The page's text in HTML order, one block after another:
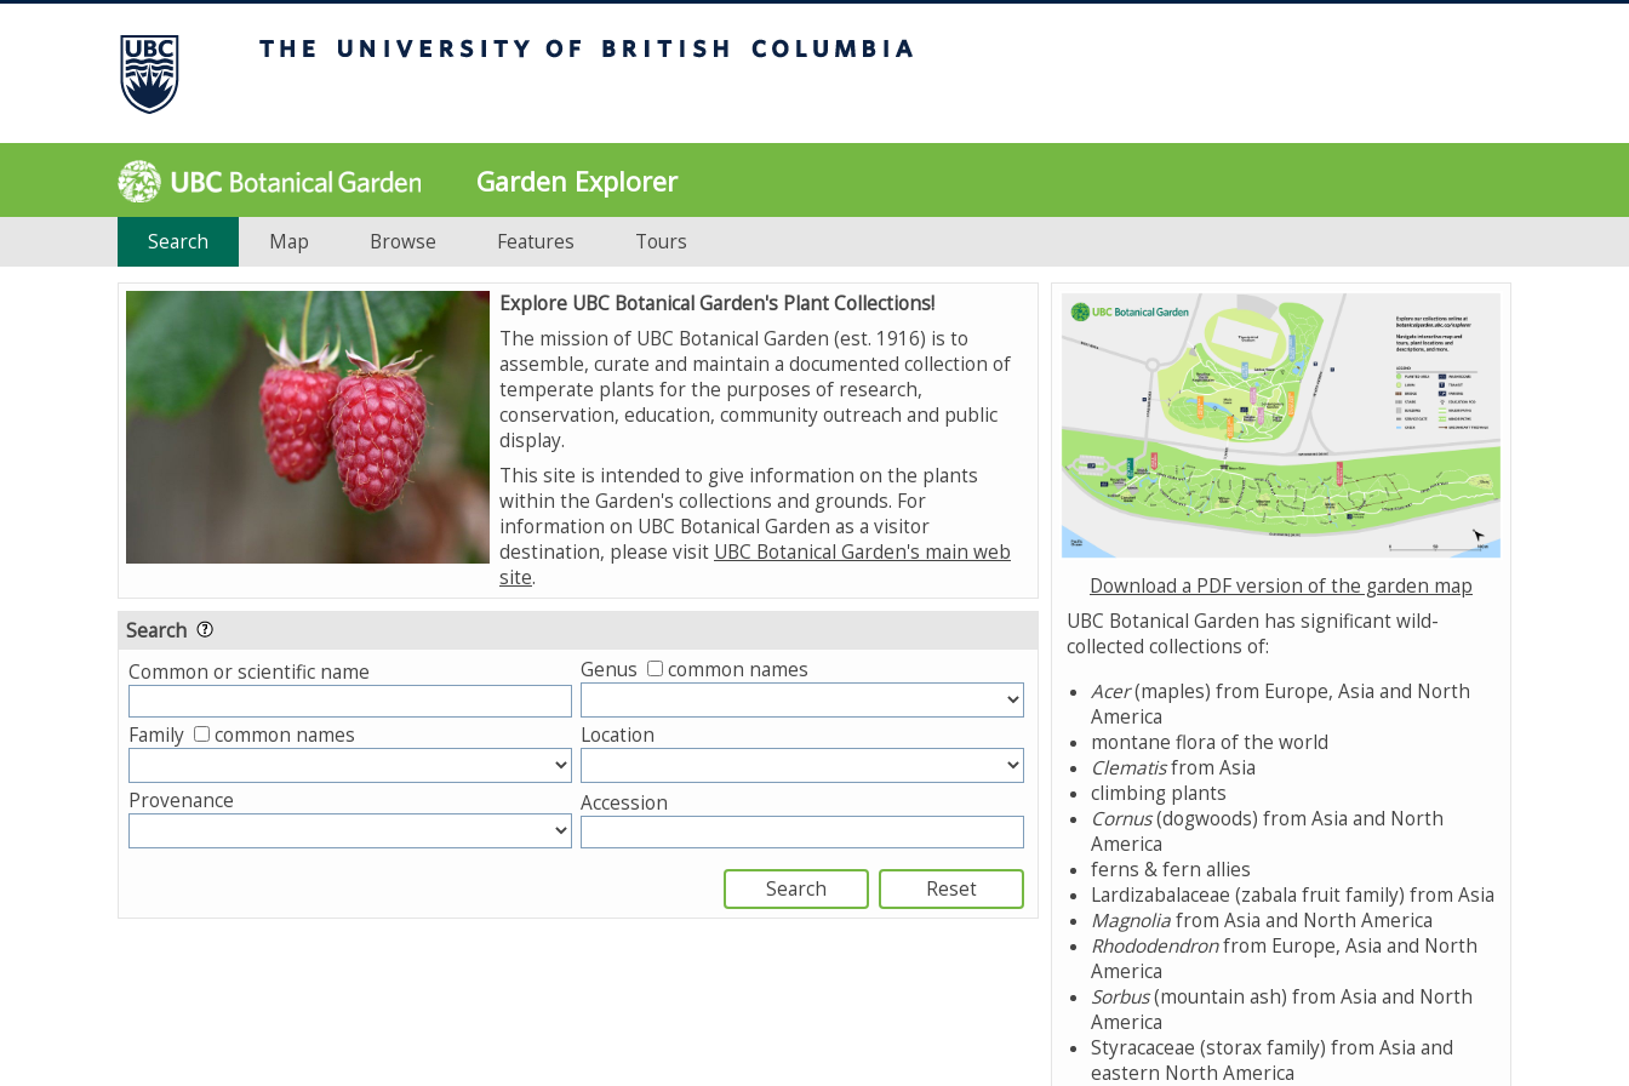
Garden Explorer
Search Map Browse Features Tours
Explore UBC Botanical Garden's Plant Collections!
The mission of UBC Botanical Garden (est. 1916) is to
assemble, curate and maintain a documented collection of
temperate plants for the purposes of research,
conservation, education, community outreach and public
display.
This site is intended to give information on the plants
within the Garden's collections and grounds. For
information on UBC Botanical Garden as a visitor
destination, please visit UBC Botanical Garden's main web
site.
Search
Common or scientific name Genus common names
Family common names Location
Provenance Accession
Download a PDF version of the garden map
UBC Botanical Garden has significant wild-
collected collections of:
Acer(maples) from Europe, Asia and North
America
montane flora of the world
Clematisfrom Asia
climbing plants
Cornus(dogwoods) from Asia and North
America
ferns & fern allies
Lardizabalaceae (zabala fruit family) from Asia
Magnoliafrom Asia and North America
Rhododendronfrom Europe, Asia and North
America
Sorbus(mountain ash) from Asia and North
America
Styracaceae (storax family) from Asia and
eastern North America